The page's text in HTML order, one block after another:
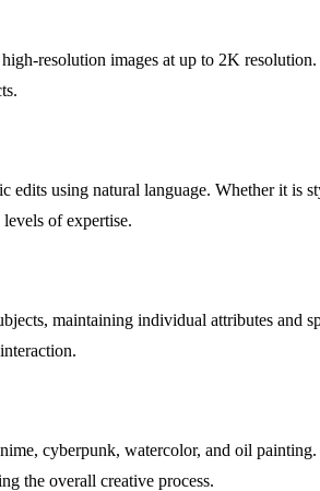
resolution images at up to 2K
using natural language. Whether it is
of expertise.
maintaining individual attributes
cyberpunk, watercolor, and oil
the overall creative process.